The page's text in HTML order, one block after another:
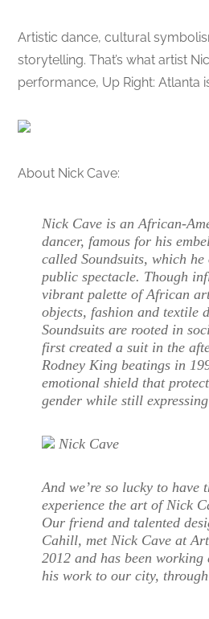
Artistic dance, cultural
storytelling. That’s what artist
performance, Up Right: Atlanta
About Nick Cave:
Nick Cave is an African-
dancer, famous for his
called Soundsuits, which he
public spectacle. Though
vibrant palette of African
objects, fashion and textile
Soundsuits are rooted in
first created a suit in the
Rodney King beatings in
emotional shield that
gender while still
Nick Cave
And we’re so lucky to have
experience the art of Nick
Our friend and talented
Cahill, met Nick Cave at
2012 and has been
his work to our city,